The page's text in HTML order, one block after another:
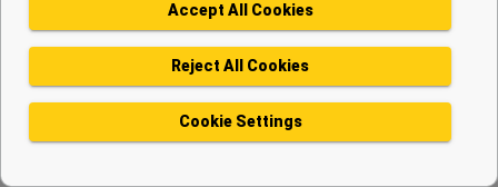
Accept All Cookies
Reject All Cookies
Cookie Settings